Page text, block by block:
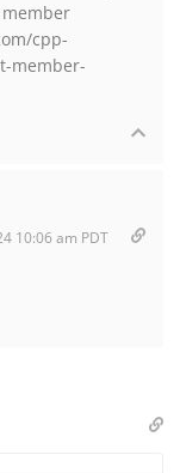
cpp-
member-
10:06 am PDT